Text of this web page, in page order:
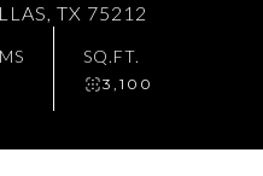
TX 75212
SQ.FT.
3,100